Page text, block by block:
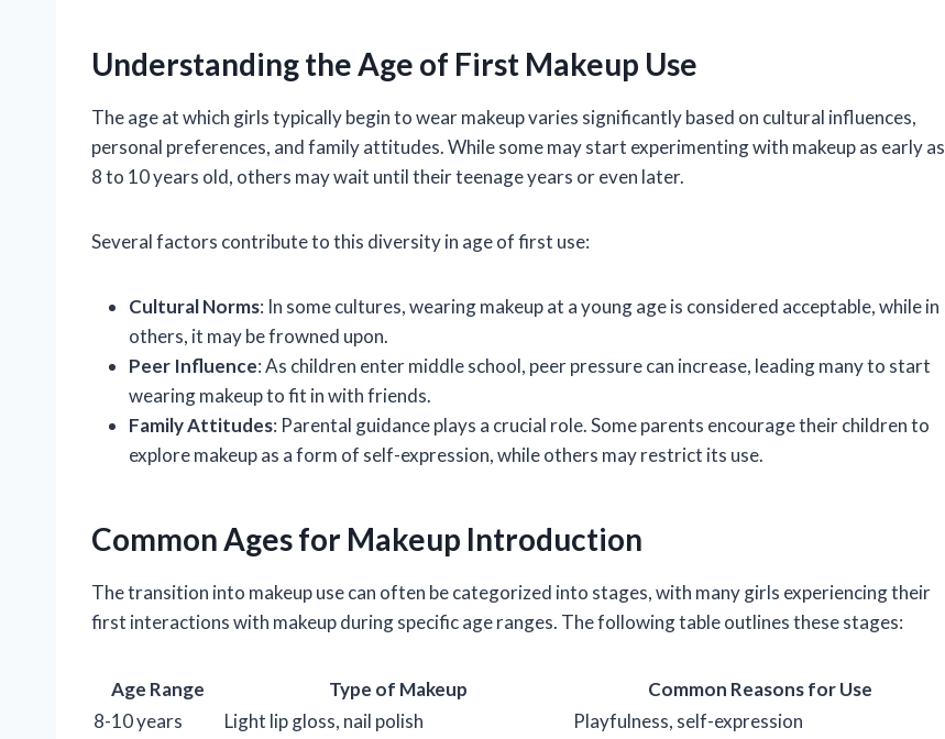
Understanding the Age of First Makeup Use
The age at which girls typically begin to wear makeup varies significantly based on cultural influences,
personal preferences, and family attitudes. While some may start experimenting with makeup as early as
8 to 10 years old, others may wait until their teenage years or even later.
Several factors contribute to this diversity in age of first use:
Cultural Norms: In some cultures, wearing makeup at a young age is considered acceptable, while in
others, it may be frowned upon.
Peer Influence: As children enter middle school, peer pressure can increase, leading many to start
wearing makeup to fit in with friends.
Family Attitudes: Parental guidance plays a crucial role. Some parents encourage their children to
explore makeup as a form of self-expression, while others may restrict its use.
Common Ages for Makeup Introduction
The transition into makeup use can often be categorized into stages, with many girls experiencing their
first interactions with makeup during specific age ranges. The following table outlines these stages:
Age Range Type of Makeup
Common Reasons for Use
8-10 years
Light lip gloss, nail polish
Playfulness, self-expression